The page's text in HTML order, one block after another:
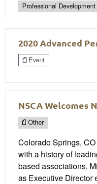
Professional Development
2020 Advanced
Event
NSCA Welcomes
Other
Colorado Springs,
with a history of
based associations,
as Executive Director